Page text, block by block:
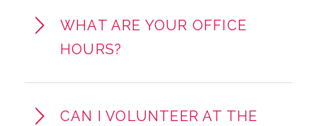
WHAT ARE YOUR OFFICE
HOURS?
CAN I VOLUNTEER AT THE